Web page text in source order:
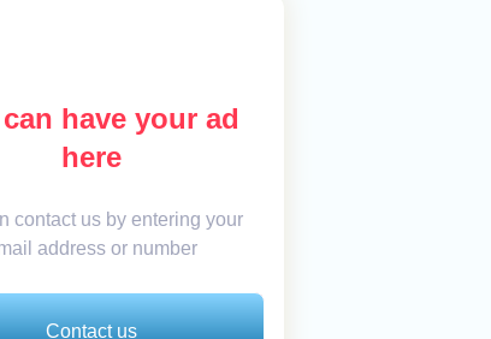
have your ad
here
contact us by entering your
address or number
Contact us